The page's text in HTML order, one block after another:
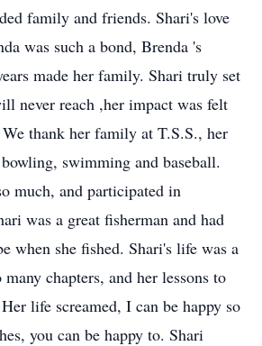
family and friends. Shari's love
was such a bond, Brenda 's
made her family. Shari truly set
never reach ,her impact was felt
thank her family at T.S.S., her
swimming and baseball.
much, and participated in
was a great fisherman and had
when she fished. Shari's life was a
chapters, and her lessons to
life screamed, I can be happy so
you can be happy to. Shari